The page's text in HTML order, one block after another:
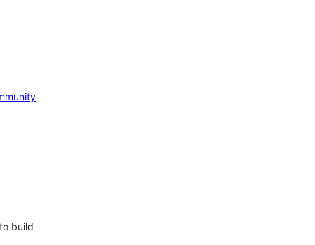
build